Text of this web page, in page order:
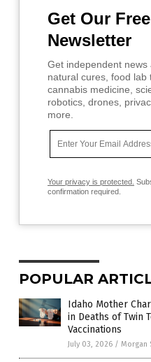
Get Our
Newsletter
Get independent news
natural cures, food lab
cannabis medicine,
robotics, drones,
more.
Your privacy is protected.
confirmation required.
POPULAR
Idaho Mother
in Deaths of Twin
Vaccinations
July 03, 2026 / Morgan